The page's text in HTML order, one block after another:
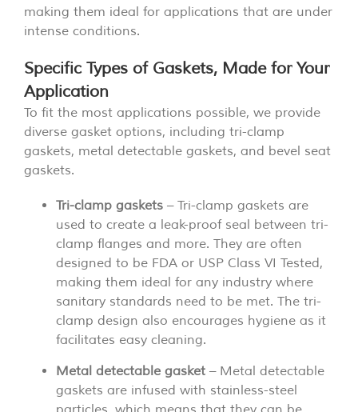
making them ideal for applications that are under
intense conditions.
Specific Types of Gaskets, Made for Your
Application
To fit the most applications possible, we provide
diverse gasket options, including tri-clamp
gaskets, metal detectable gaskets, and bevel seat
gaskets.
Tri-clamp gaskets – Tri-clamp gaskets are
used to create a leak-proof seal between tri-
clamp flanges and more. They are often
designed to be FDA or USP Class VI Tested,
making them ideal for any industry where
sanitary standards need to be met. The tri-
clamp design also encourages hygiene as it
facilitates easy cleaning.
Metal detectable gasket – Metal detectable
gaskets are infused with stainless-steel